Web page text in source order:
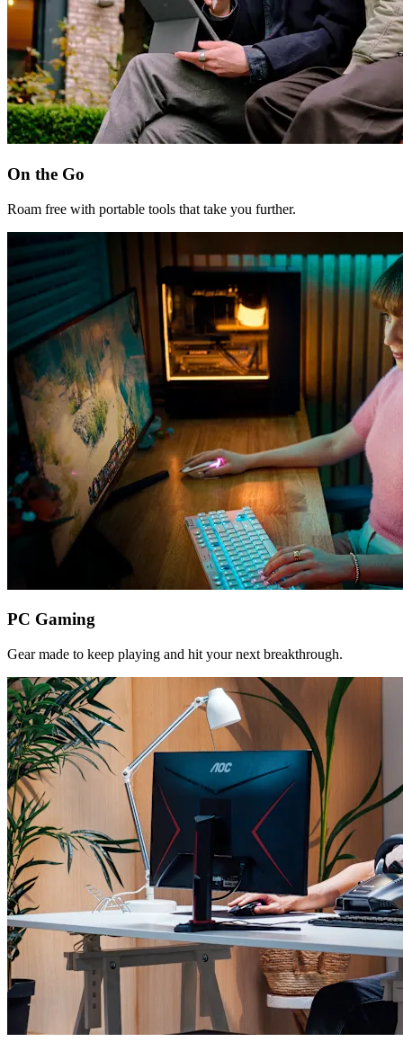
On the Go
Roam free with portable tools that take you further.
PC Gaming
Gear made to keep playing and hit your next breakthrough.